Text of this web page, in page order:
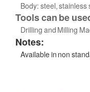
Body: steel, stainless
Tools can be
Drilling and Milling
Notes:
Available in non